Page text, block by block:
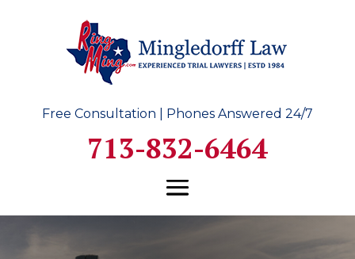
Free Consultation | Phones Answered 24/7
713-832-6464